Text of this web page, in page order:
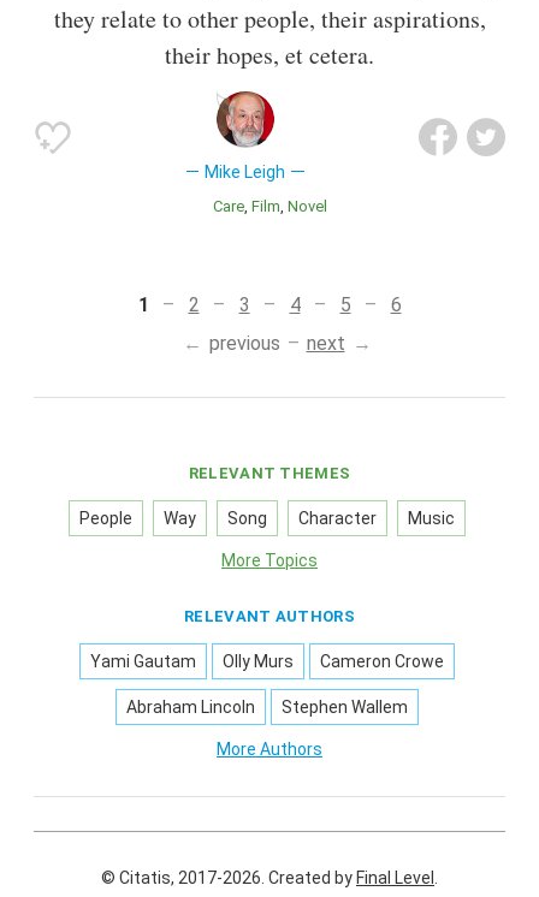
they relate to other people, their aspirations,
their hopes, et cetera.
Mike Leigh
Care Film Novel
1 2 3 4 5
6
previous
next
RELEVANT THEMES
People Way Song Character Music
More Topics
RELEVANT AUTHORS
Yami Gautam Olly Murs Cameron Crowe
Abraham Lincoln Stephen Wallem
More Authors
© Citatis, 2017-2026. Created byFinal Level